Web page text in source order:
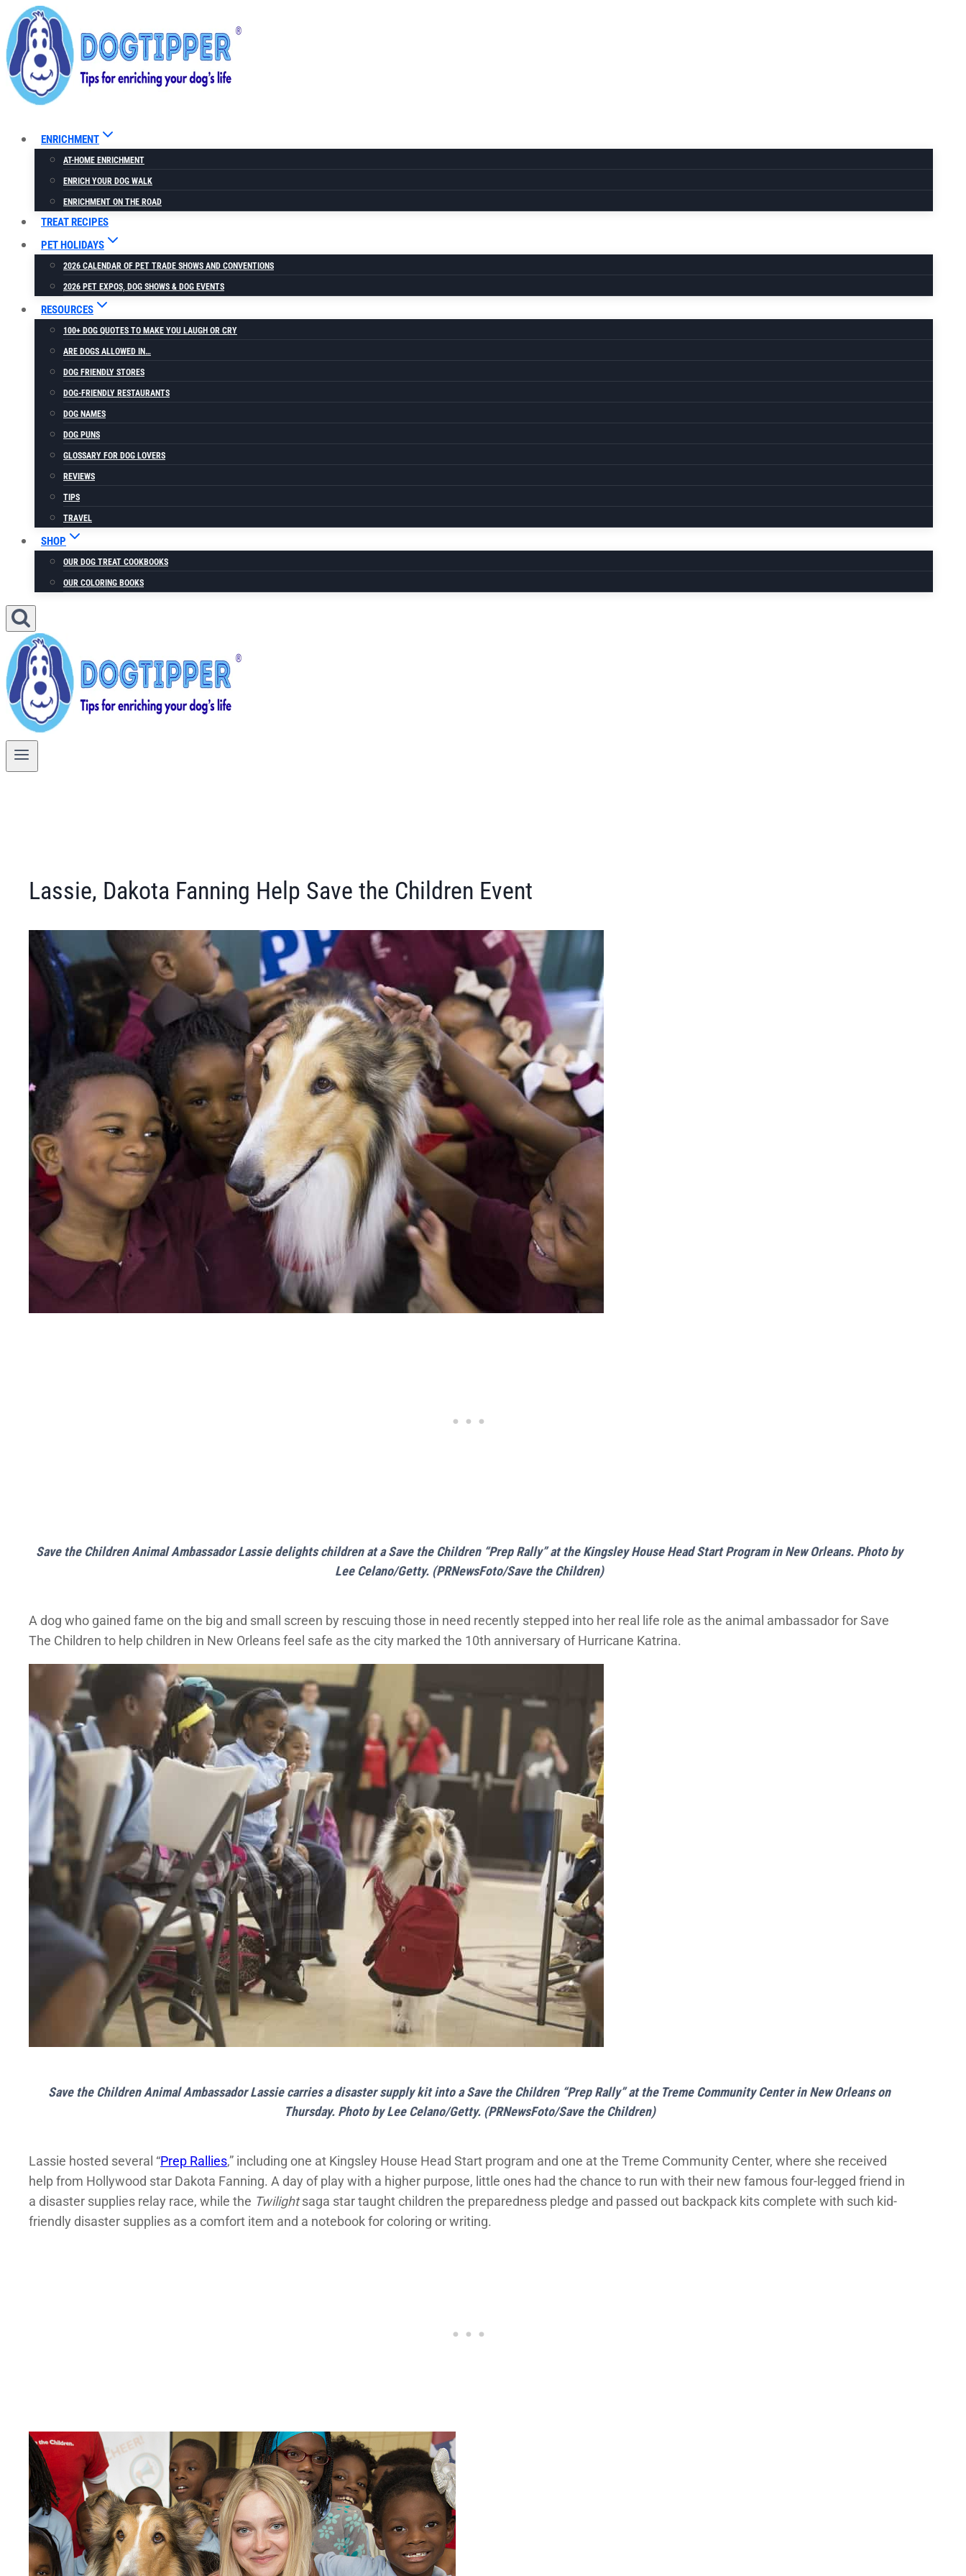
Skip
to
content
ENRICHMENT
AT-HOME ENRICHMENT
ENRICH YOUR DOG WALK
ENRICHMENT ON THE ROAD
TREAT RECIPES
PET HOLIDAYS
2026 CALENDAR OF PET TRADE SHOWS AND CONVENTIONS
2026 PET EXPOS, DOG SHOWS & DOG EVENTS
RESOURCES
100+ DOG QUOTES TO MAKE YOU LAUGH OR CRY
ARE DOGS ALLOWED IN…
DOG FRIENDLY STORES
DOG-FRIENDLY RESTAURANTS
DOG NAMES
DOG PUNS
GLOSSARY FOR DOG LOVERS
REVIEWS
TIPS
TRAVEL
SHOP
OUR DOG TREAT COOKBOOKS
OUR COLORING BOOKS
Lassie, Dakota Fanning Help Save the Children Event
Save the Children Animal Ambassador Lassie delights children at a Save the Children “Prep Rally” at the Kingsley House Head Start Program in New Orleans. Photo by
Lee Celano/Getty. (PRNewsFoto/Save the Children)
A dog who gained fame on the big and small screen by rescuing those in need recently stepped into her real life role as the animal ambassador for Save
The Children to help children in New Orleans feel safe as the city marked the 10th anniversary of Hurricane Katrina.
Save the Children Animal Ambassador Lassie carries a disaster supply kit into a Save the Children “Prep Rally” at the Treme Community Center in New Orleans on
Thursday. Photo by Lee Celano/Getty. (PRNewsFoto/Save the Children)
Lassie hosted several “Prep Rallies,” including one at Kingsley House Head Start program and one at the Treme Community Center, where she received
help from Hollywood star Dakota Fanning. A day of play with a higher purpose, little ones had the chance to run with their new famous four-legged friend in
a disaster supplies relay race, while the Twilightsaga star taught children the preparedness pledge and passed out backpack kits complete with such kid-
friendly disaster supplies as a comfort item and a notebook for coloring or writing.